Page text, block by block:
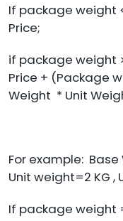
If package weight
Price;
if package weight
Price + (Package
Weight * Unit
For example: Base
Unit weight=2 KG ,
If package weight